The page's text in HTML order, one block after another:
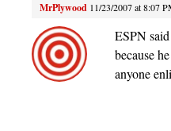
MrPlywood 11/23/2007 at 8:07
ESPN
because
anyone